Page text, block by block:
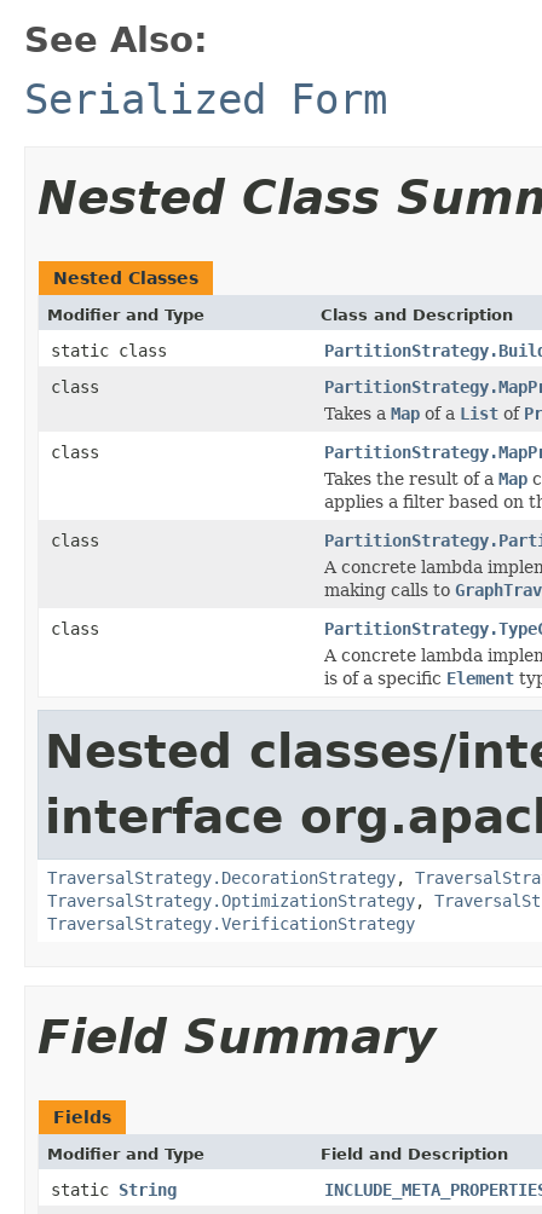
See Also:
Serialized Form
Nested Class
Nested Classes
Modifier and Type Class and Description
static class
class
Takes a Map of a List of
class
Takes the result of a Map
applies a filter based on
class
A concrete lambda
making calls to
class
A concrete lambda
is of a specific Element
Nested classes/
interface
TraversalStrategy.DecorationStrategy,
TraversalStrategy.OptimizationStrategy,
TraversalStrategy.VerificationStrategy
Field Summary
Fields
Modifier and Type Field and Description
static String